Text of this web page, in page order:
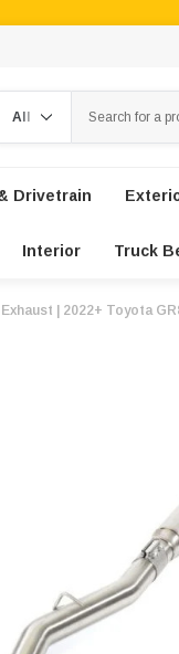
Drivetrain
Interior Truck
| 2022+ Toyota